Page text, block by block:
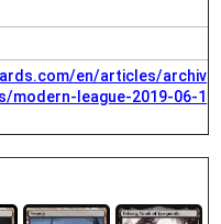
en/articles/archiv
modern-league-2019-06-1